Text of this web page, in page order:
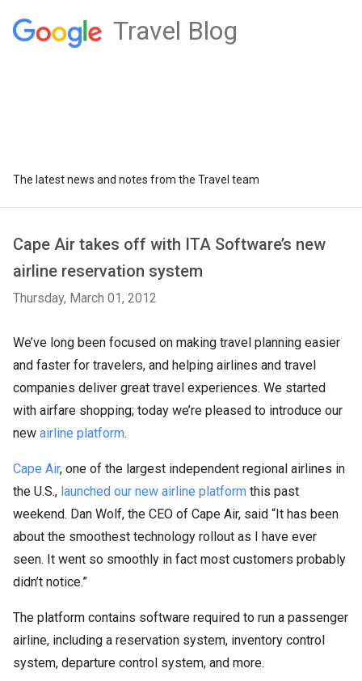
Travel Blog
The latest news and notes from the Travel team
Cape Air takes off with ITA Software’s new
airline reservation system
Thursday, March 01, 2012
We’ve long been focused on making travel planning easier
and faster for travelers, and helping airlines and travel
companies deliver great travel experiences. We started
with airfare shopping; today we’re pleased to introduce our
new airline platform.
Cape Air, one of the largest independent regional airlines in
the U.S., launched our new airline platform this past
weekend. Dan Wolf, the CEO of Cape Air, said “It has been
about the smoothest technology rollout as I have ever
seen. It went so smoothly in fact most customers probably
didn’t notice.”
The platform contains software required to run a passenger
airline, including a reservation system, inventory control
system, departure control system, and more.